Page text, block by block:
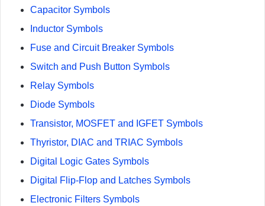
Capacitor Symbols
Inductor Symbols
Fuse and Circuit Breaker Symbols
Switch and Push Button Symbols
Relay Symbols
Diode Symbols
Transistor, MOSFET and IGFET Symbols
Thyristor, DIAC and TRIAC Symbols
Digital Logic Gates Symbols
Digital Flip-Flop and Latches Symbols
Electronic Filters Symbols